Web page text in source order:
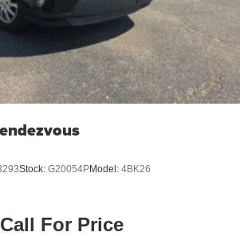
Stock: G20054PModel: 4BK26
Call For Price